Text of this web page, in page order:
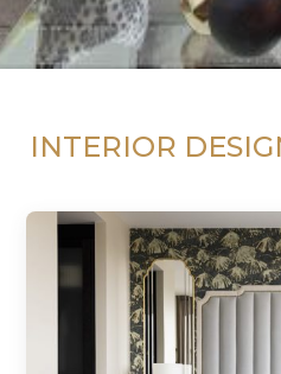
INTERIOR